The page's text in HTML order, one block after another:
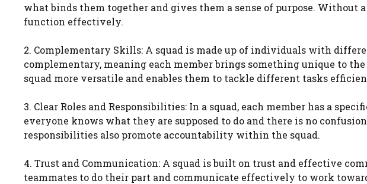
what binds them together and gives them a sense of purpose. Without
function effectively.
2. Complementary Skills: A squad is made up of individuals with
complementary, meaning each member brings something unique to
squad more versatile and enables them to tackle different tasks
3. Clear Roles and Responsibilities: In a squad, each member has a
everyone knows what they are supposed to do and there is no
responsibilities also promote accountability within the squad.
4. Trust and Communication: A squad is built on trust and effective
teammates to do their part and communicate effectively to work